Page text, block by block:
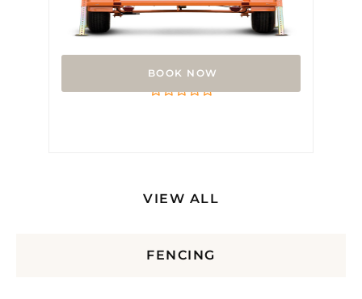
FENCING
Arrow Board
VIEW ALL